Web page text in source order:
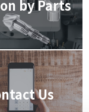
by Parts
Us